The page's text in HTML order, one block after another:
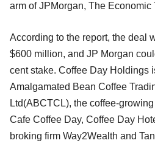
arm of JPMorgan, The Economic
According to the report, the deal
$600 million, and JP Morgan
cent stake. Coffee Day Holdings
Amalgamated Bean Coffee
Ltd(ABCTCL), the coffee-
Cafe Coffee Day, Coffee Day
broking firm Way2Wealth and